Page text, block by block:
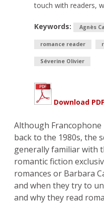
touch with readers,
Keywords: Agnès
romance reader
Séverine Olivier
Download PDF
Although
back to the 1980s, the
generally familiar with
romantic fiction
romances or Barbara
and when they try to
and why they read